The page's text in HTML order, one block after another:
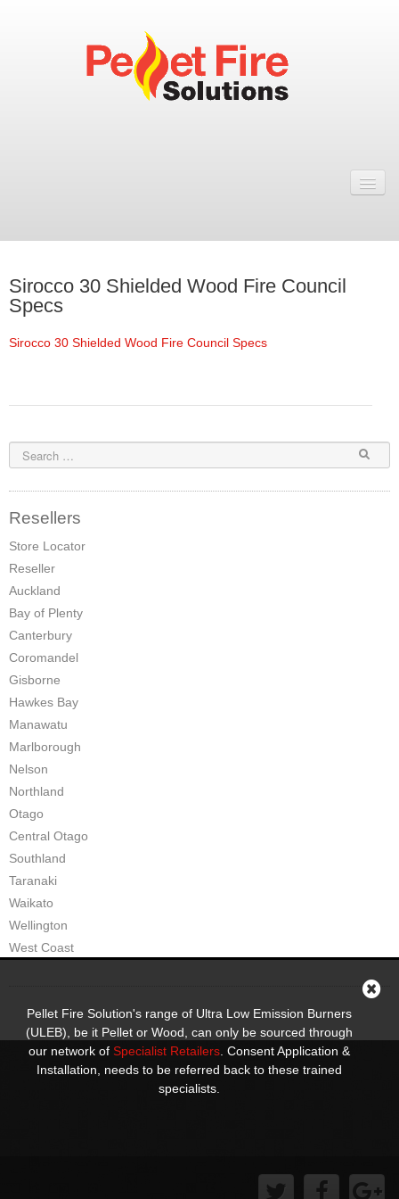
Fires
ULEB PELLET FIRES
Whisper Wood Pellet Fire
ULEB WOOD FIRES
Blaze King Chinook 30 Freestanding ULEB Wood Fire
Blaze King Sirocco 20 Freestanding ULEB Wood Fire
Blaze King Sirocco 30 Freestanding ULEB Wood Fire
ULEB PELLET CENTRAL HEATING
Features
FAQ
Council Specifications
Flue Kits
Sirocco 30 Shielded Wood Fire Council
Specs
Sirocco 30 Shielded Wood Fire Council Specs
Resellers
Store Locator
Reseller
Auckland
Bay of Plenty
Canterbury
Coromandel
Gisborne
Hawkes Bay
Manawatu
Marlborough
Nelson
Northland
Otago
Central Otago
Southland
Taranaki
Waikato
Wellington
West Coast
Pellet Fire Solution's range of Ultra Low Emission Burners
(ULEB), be it Pellet or Wood, can only be sourced through
our network ofSpecialist Retailers . Consent Application &
Installation, needs to be referred back to these trained
specialists.